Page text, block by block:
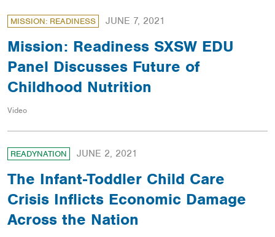
MISSION: READINESS JUNE 7, 2021
Mission: Readiness SXSW EDU
Panel Discusses Future of
Childhood Nutrition
Video
READYNATION JUNE 2, 2021
The Infant-Toddler Child Care
Crisis Inflicts Economic Damage
Across the Nation